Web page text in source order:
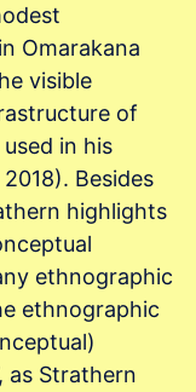
Omarakana
visible
of
in his
Besides
highlights
ethnographic
ethnographic
as Strathern